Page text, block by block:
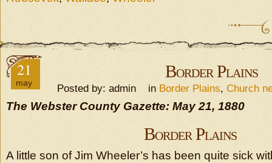
21
may
Border Plains
Posted by: admin in Border Plains, Church
The Webster County Gazette: May 21, 1880
Border Plains
A little son of Jim Wheeler’s has been quite sick